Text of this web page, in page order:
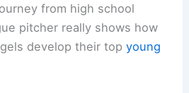
from high school
pitcher really shows how
develop their topyoung